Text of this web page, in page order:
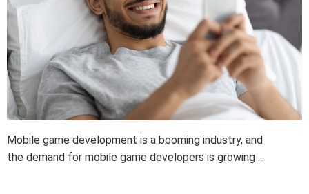
Mobile game development is a booming industry, and
the demand for mobile game developers is growing ...